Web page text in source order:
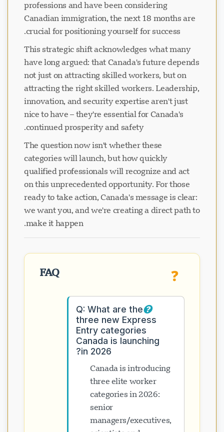
professions and have been considering
Canadian immigration, the next 18 months are
crucial for positioning yourself for success.
This strategic shift acknowledges what many
have long argued: that Canada's future depends
not just on attracting skilled workers, but on
attracting the right skilled workers. Leadership,
innovation, and security expertise aren't just
nice to have – they're essential for Canada's
continued prosperity and safety.
The question now isn't whether these
categories will launch, but how quickly
qualified professionals will recognize and act
on this unprecedented opportunity. For those
ready to take action, Canada's message is clear:
we want you, and we're creating a direct path to
make it happen.
❓
FAQ
Q: What are the
three new Express
Entry categories
Canada is launching
in 2026?
Canada is introducing
three elite worker
categories in 2026:
senior
managers/executives,